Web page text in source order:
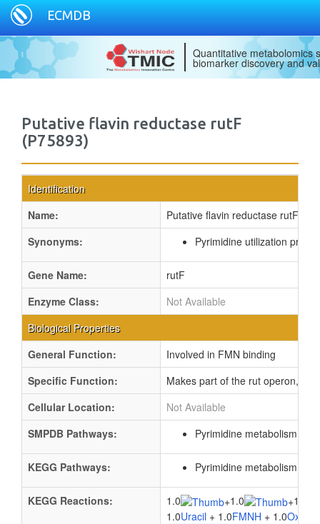
ECMDB
Quantitative metabolomics
biomarker discovery and
Putative flavin reductase rutF
(P75893)
Identification
Name:
Putative flavin reductase rutF
Synonyms:
Pyrimidine utilization
Gene Name:
rutF
Enzyme Class:
Not Available
Biological Properties
General Function:
Involved in FMN binding
Specific Function:
Makes part of the rut operon,
Cellular Location:
Not Available
SMPDB Pathways:
Pyrimidine metabolism
KEGG Pathways: Pyrimidine metabolism
KEGG Reactions: 1.0 +1.0 +1.0
1.0Uracil + 1.0FMNH + 1.0